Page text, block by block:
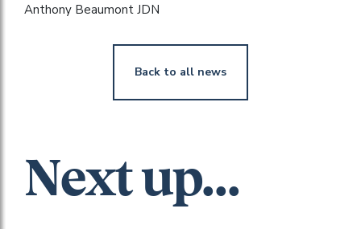
Anthony Beaumont JDN
Back to all news
Next up...